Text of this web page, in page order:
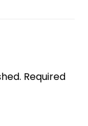
Required